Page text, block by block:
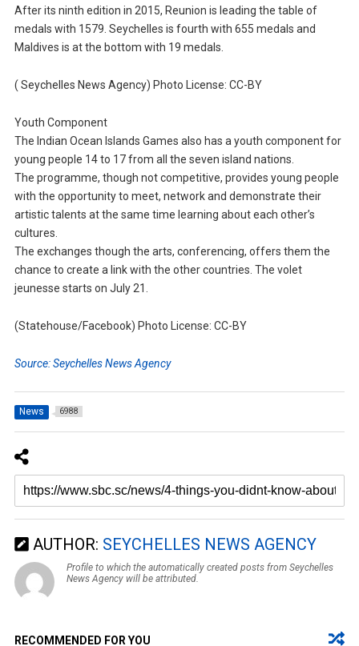
After its ninth edition in 2015, Reunion is leading the table of
medals with 1579. Seychelles is fourth with 655 medals and
Maldives is at the bottom with 19 medals.
( Seychelles News Agency) Photo License: CC-BY
Youth Component
The Indian Ocean Islands Games also has a youth component for
young people 14 to 17 from all the seven island nations.
The programme, though not competitive, provides young people
with the opportunity to meet, network and demonstrate their
artistic talents at the same time learning about each other’s
cultures.
The exchanges though the arts, conferencing, offers them the
chance to create a link with the other countries. The volet
jeunesse starts on July 21.
(Statehouse/Facebook) Photo License: CC-BY
Source: Seychelles News Agency
News 6988
AUTHOR: SEYCHELLES NEWS AGENCY
Profile to which the automatically created posts from Seychelles
News Agency will be attributed.
RECOMMENDED FOR YOU